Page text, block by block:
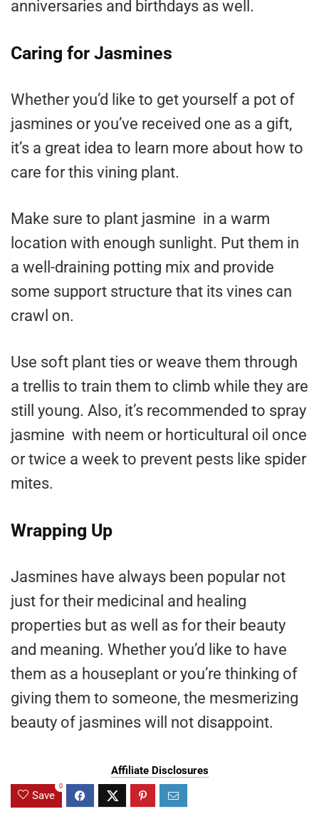
anniversaries and birthdays as well.
Caring for Jasmines
Whether you’d like to get yourself a pot of
jasmines or you’ve received one as a gift,
it’s a great idea to learn more about how to
care for this vining plant.
Make sure to plant jasmine in a warm
location with enough sunlight. Put them in
a well-draining potting mix and provide
some support structure that its vines can
crawl on.
Use soft plant ties or weave them through
a trellis to train them to climb while they are
still young. Also, it’s recommended to spray
jasmine with neem or horticultural oil once
or twice a week to prevent pests like spider
mites.
Wrapping Up
Jasmines have always been popular not
just for their medicinal and healing
properties but as well as for their beauty
and meaning. Whether you’d like to have
them as a houseplant or you’re thinking of
giving them to someone, the mesmerizing
beauty of jasmines will not disappoint.
Affiliate Disclosures
Save
0